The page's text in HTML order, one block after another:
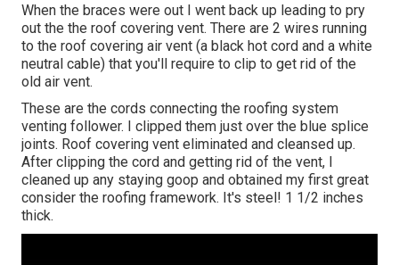
When the braces were out I went back up leading to pry
out the the roof covering vent. There are 2 wires running
to the roof covering air vent (a black hot cord and a white
neutral cable) that you'll require to clip to get rid of the
old air vent.
These are the cords connecting the roofing system
venting follower. I clipped them just over the blue splice
joints. Roof covering vent eliminated and cleansed up.
After clipping the cord and getting rid of the vent, I
cleaned up any staying goop and obtained my first great
consider the roofing framework. It's steel! 1 1/2 inches
thick.